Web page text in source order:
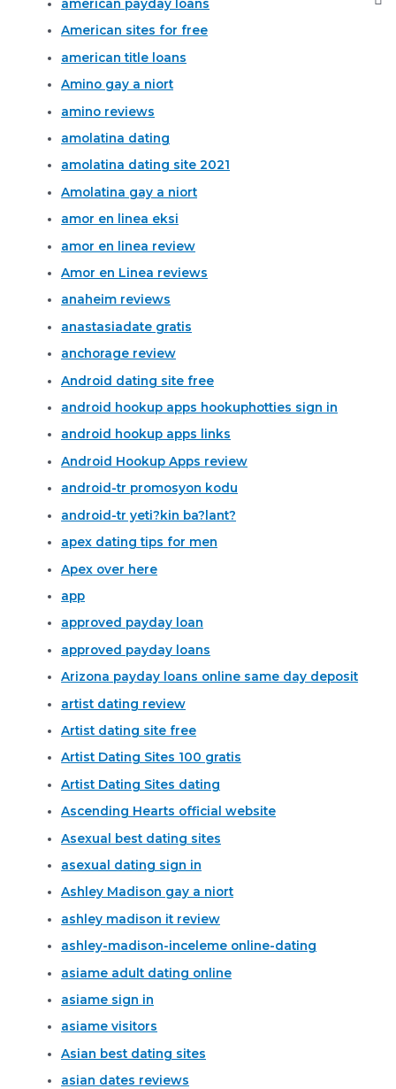
american payday loans
American sites for free
american title loans
Amino gay a niort
amino reviews
amolatina dating
amolatina dating site 2021
Amolatina gay a niort
amor en linea eksi
amor en linea review
Amor en Linea reviews
anaheim reviews
anastasiadate gratis
anchorage review
Android dating site free
android hookup apps hookuphotties sign in
android hookup apps links
Android Hookup Apps review
android-tr promosyon kodu
android-tr yeti?kin ba?lant?
apex dating tips for men
Apex over here
app
approved payday loan
approved payday loans
Arizona payday loans online same day deposit
artist dating review
Artist dating site free
Artist Dating Sites 100 gratis
Artist Dating Sites dating
Ascending Hearts official website
Asexual best dating sites
asexual dating sign in
Ashley Madison gay a niort
ashley madison it review
ashley-madison-inceleme online-dating
asiame adult dating online
asiame sign in
asiame visitors
Asian best dating sites
asian dates reviews